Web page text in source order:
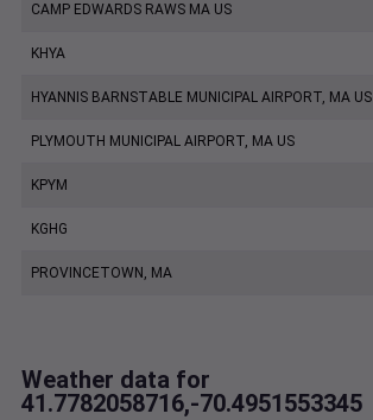
CAMP EDWARDS RAWS MA US
KHYA
HYANNIS BARNSTABLE MUNICIPAL AIRPORT, MA US
PLYMOUTH MUNICIPAL AIRPORT, MA US
KPYM
KGHG
PROVINCETOWN, MA
Weather data for
41.7782058716,-70.4951553345